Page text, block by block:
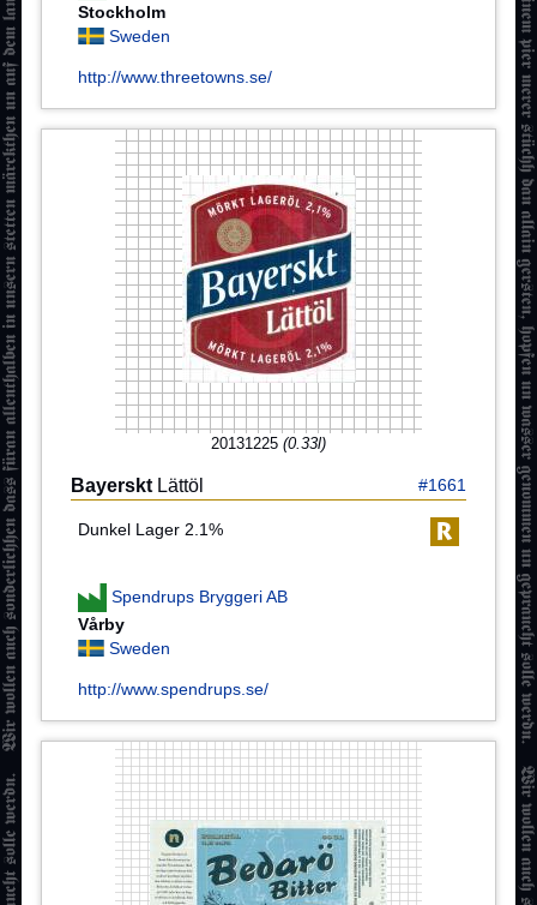
Stockholm
Sweden
http://www.threetowns.se/
20131225 (0.33l)
Bayerskt Lättöl #1661
Dunkel Lager 2.1%
Spendrups Bryggeri AB
Vårby
Sweden
http://www.spendrups.se/